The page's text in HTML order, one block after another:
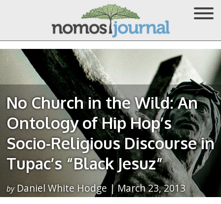
No Church in the Wild: An
Ontology of Hip Hop’s
Socio-Religious Discourse in
Tupac’s “Black Jesuz”
byDaniel White Hodge | March 23, 2013